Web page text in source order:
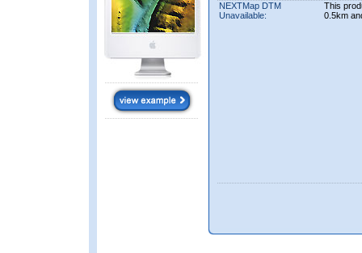
NEXTMap DTM
Unavailable:
This
0.5km